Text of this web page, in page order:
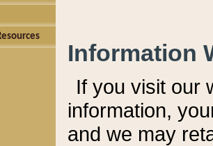
Information
If you visit our
information, y
and we may